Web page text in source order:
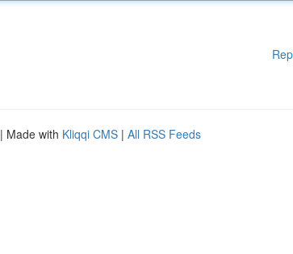
| Made with Kliqqi CMS | All RSS Feeds